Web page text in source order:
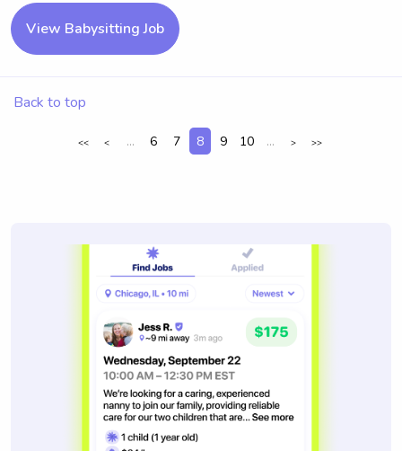
View Babysitting Job
Back to top
<< < ... 6 7 8 9 10 ... > >>